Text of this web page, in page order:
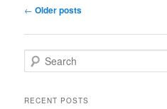
Post
← Older posts
e
rRECENT POSTS